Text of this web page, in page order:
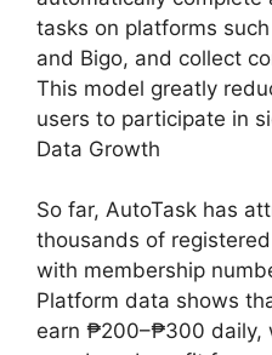
tasks on platforms
and Bigo, and collect
This model greatly
users to participate in
Data Growth
So far, AutoTask has
thousands of
with membership
Platform data shows
earn ₱200–₱300 daily,